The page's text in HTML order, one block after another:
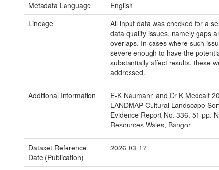
Metadata Language
English
Lineage
All input data was checked for a
data quality issues, namely gaps
overlaps. In cases where such
severe enough to have the
substantially affect results, these
addressed.
Additional Information
E-K Naumann and Dr K Medcalf
LANDMAP Cultural Landscape
Evidence Report No. 336. 51 pp.
Resources Wales, Bangor
Dataset Reference
Date (Publication)
2026-03-17